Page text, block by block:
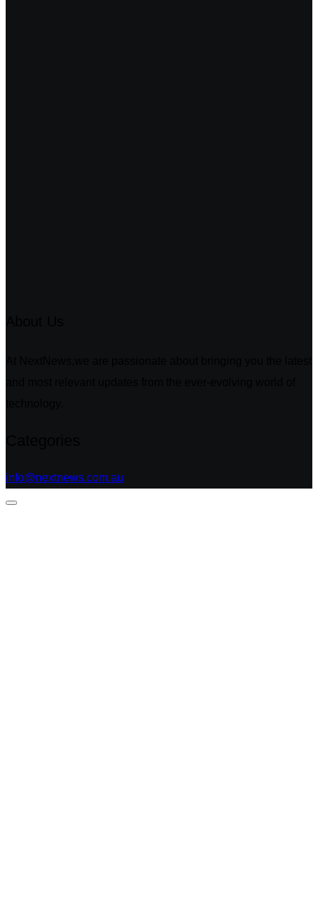
info@nextnews.com.au